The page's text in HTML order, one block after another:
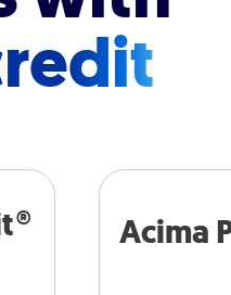
Acima